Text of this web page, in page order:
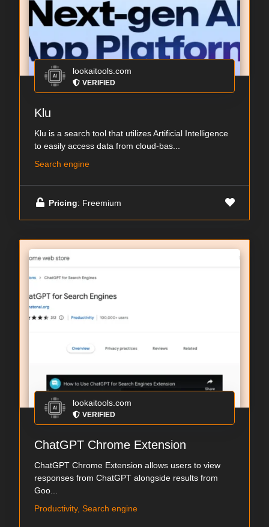
lookaitools.com
VERIFIED
Klu
Klu is a search tool that utilizes Artificial Intelligence
to easily access data from cloud-bas...
Search engine
Pricing: Freemium
lookaitools.com
VERIFIED
ChatGPT Chrome Extension
ChatGPT Chrome Extension allows users to view
responses from ChatGPT alongside results from
Goo...
Productivity, Search engine